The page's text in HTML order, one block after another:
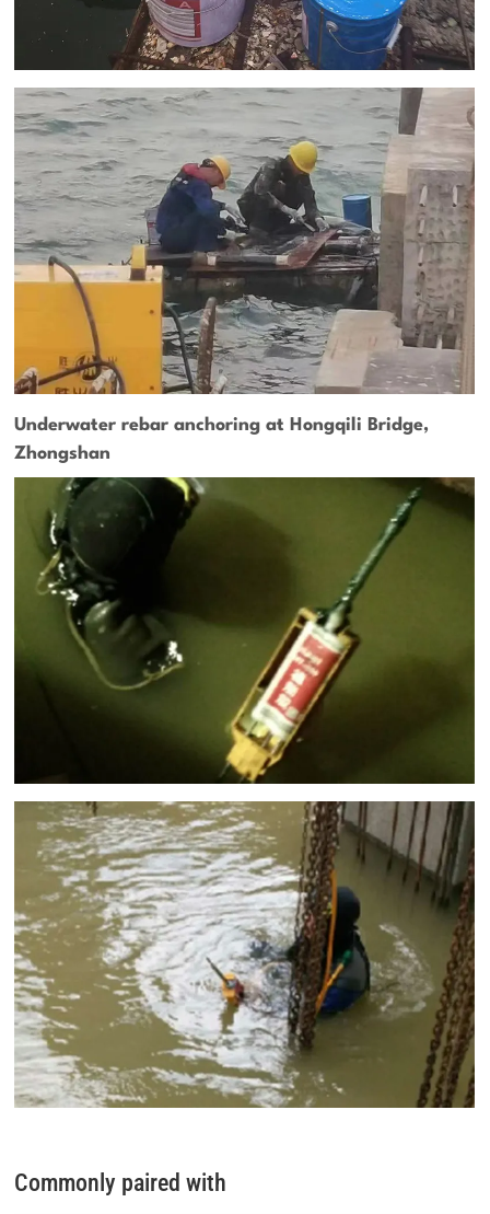
Underwater rebar anchoring at Hongqili Bridge,
Zhongshan
Commonly paired with